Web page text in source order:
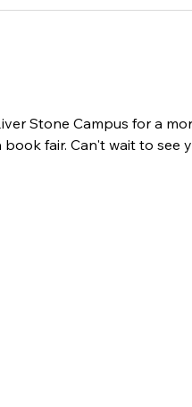
Stone Campus for a
fair. Can't wait to see